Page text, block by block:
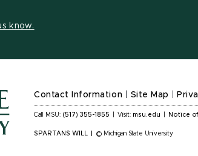
know.
Contact Information Site Map
Call MSU: (517) 355-1855 Visit: msu.edu Notice
SPARTANS WILL © Michigan State University